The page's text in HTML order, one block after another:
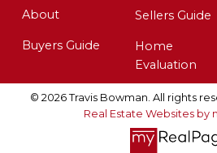
About
Buyers Guide
Sellers Guide
Home
Evaluation
© 2026 Travis Bowman. All rights
Real Estate Websites by